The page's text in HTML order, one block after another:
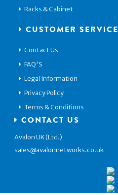
Racks & Cabinet
CUSTOMER SERVICE
Contact Us
FAQ'S
Legal Information
Privacy Policy
Terms & Conditions
CONTACT US
Avalon UK (Ltd.)
sales@avalonnetworks.co.uk